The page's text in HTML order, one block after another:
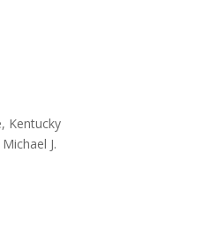
Kentucky
J.